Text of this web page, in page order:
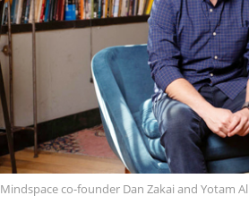
Mindspace co-founder Dan Zakai and Yotam